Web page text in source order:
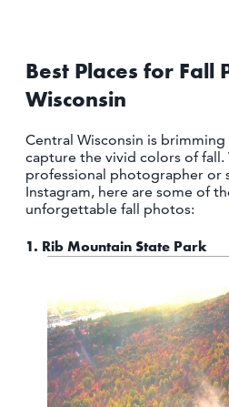
OUTDOORS
EVENTS
FOOD & DRINK
STAY
PLAN
ATHENS
RIB MOUNTAIN
ROTHSCHILD
SCHOFIELD
WAUSAU
WESTON
Best Places for Fall
Wisconsin
Central Wisconsin is
capture the vivid colors of fall.
professional photographer or
Instagram, here are some of
unforgettable fall photos:
1. Rib Mountain State Park